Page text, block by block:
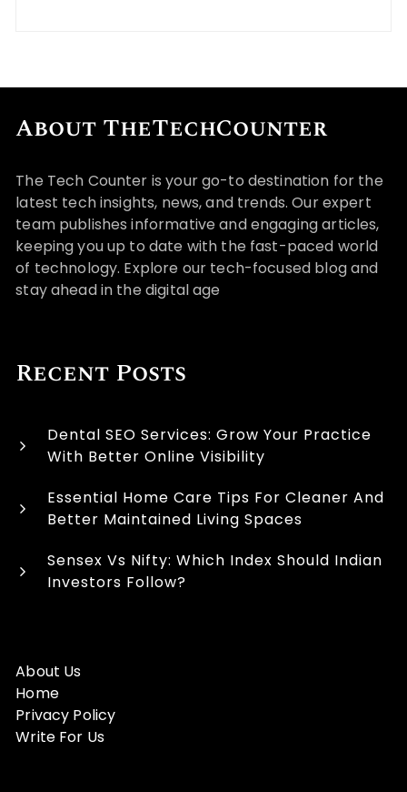
About TheTechCounter
The Tech Counter is your go-to destination for the
latest tech insights, news, and trends. Our expert
team publishes informative and engaging articles,
keeping you up to date with the fast-paced world
of technology. Explore our tech-focused blog and
stay ahead in the digital age
Recent Posts
Dental SEO Services: Grow Your Practice
With Better Online Visibility
Essential Home Care Tips For Cleaner And
Better Maintained Living Spaces
Sensex Vs Nifty: Which Index Should Indian
Investors Follow?
About Us
Home
Privacy Policy
Write For Us